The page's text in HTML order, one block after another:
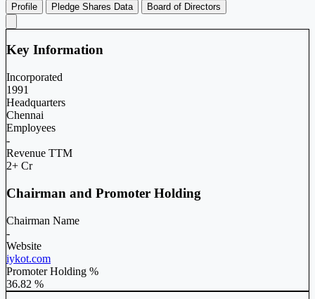
Profile Pledge Shares Data Board of Directors
Key Information
Incorporated
1991
Headquarters
Chennai
Employees
-
Revenue TTM
2+ Cr
Chairman and Promoter Holding
Chairman Name
-
Website
iykot.com
Promoter Holding %
36.82 %